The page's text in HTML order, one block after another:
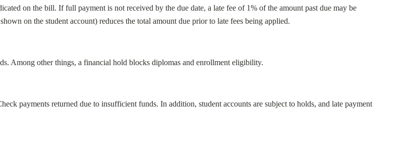
on the bill. If full payment is not received by the due date, a late fee of 1% of the amount past due may be
on the student account) reduces the total amount due prior to late fees being applied.
Among other things, a financial hold blocks diplomas and enrollment eligibility.
payments returned due to insufficient funds. In addition, student accounts are subject to holds, and late payment